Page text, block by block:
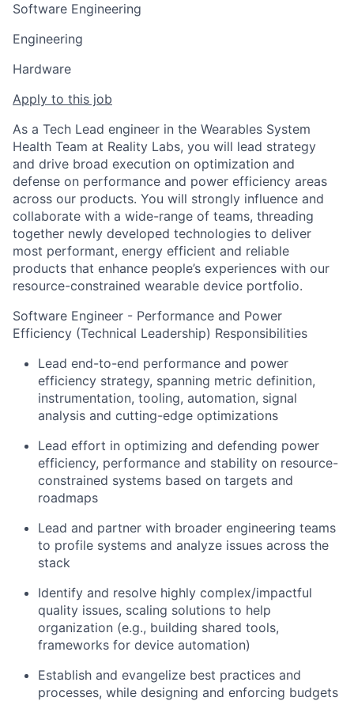
Software Engineering
Engineering
Hardware
Apply to this job
As a Tech Lead engineer in the Wearables System
Health Team at Reality Labs, you will lead strategy
and drive broad execution on optimization and
defense on performance and power efficiency areas
across our products. You will strongly influence and
collaborate with a wide-range of teams, threading
together newly developed technologies to deliver
most performant, energy efficient and reliable
products that enhance people’s experiences with our
resource-constrained wearable device portfolio.
Software Engineer - Performance and Power
Efficiency (Technical Leadership) Responsibilities
Lead end-to-end performance and power
efficiency strategy, spanning metric definition,
instrumentation, tooling, automation, signal
analysis and cutting-edge optimizations
Lead effort in optimizing and defending power
efficiency, performance and stability on resource-
constrained systems based on targets and
roadmaps
Lead and partner with broader engineering teams
to profile systems and analyze issues across the
stack
Identify and resolve highly complex/impactful
quality issues, scaling solutions to help
organization (e.g., building shared tools,
frameworks for device automation)
Establish and evangelize best practices and
processes, while designing and enforcing budgets